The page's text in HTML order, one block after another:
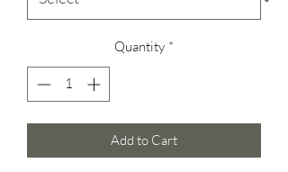
Quantity *
Add to Cart